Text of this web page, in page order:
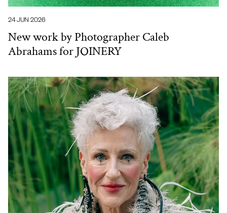
24 JUN 2026
New work by Photographer Caleb
Abrahams for JOINERY